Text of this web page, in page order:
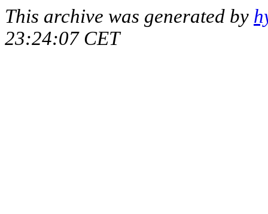
This archive was generated by
23:24:07 CET